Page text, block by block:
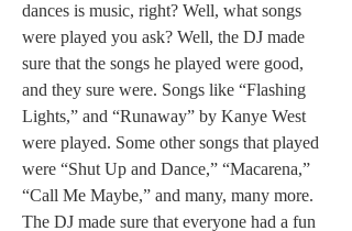
dances is music, right? Well, what songs
were played you ask? Well, the DJ made
sure that the songs he played were good,
and they sure were. Songs like “Flashing
Lights,” and “Runaway” by Kanye West
were played. Some other songs that played
were “Shut Up and Dance,” “Macarena,”
“Call Me Maybe,” and many, many more.
The DJ made sure that everyone had a fun